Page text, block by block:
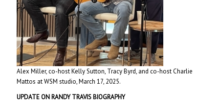
Alex Miller, co-host Kelly Sutton, Tracy Byrd, and co-host Charlie
Mattos at WSM studio, March 17, 2025.
UPDATE ON RANDY TRAVIS BIOGRAPHY